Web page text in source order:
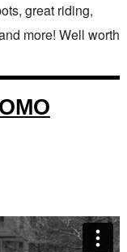
great riding,
more! Well worth